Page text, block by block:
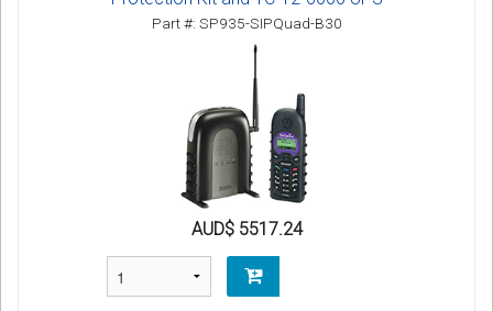
Part #: SP935-SIPQuad-B30
AUD$ 5517.24